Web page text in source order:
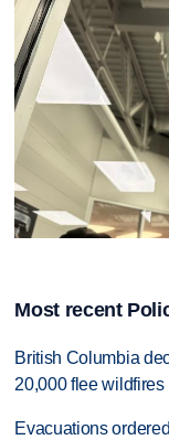
Most recent
British Columbia
20,000 flee wildfires
Evacuations